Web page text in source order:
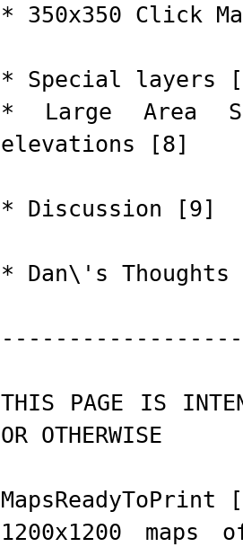
* 350x350 Click
* Special layers
* Large Area
elevations [8]
* Discussion [9]
* Dan\'s
THIS PAGE IS
OR OTHERWISE
MapsReadyToPrint
1200x1200